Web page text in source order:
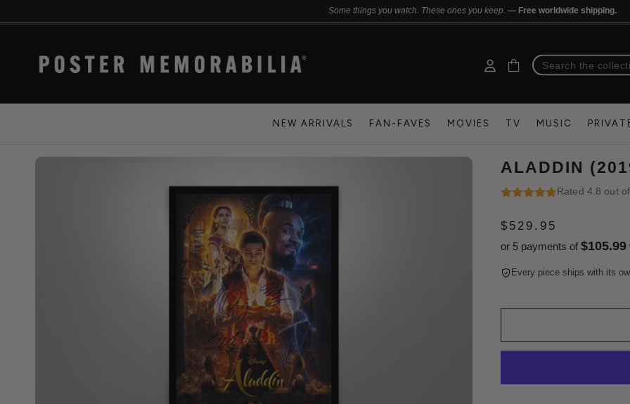
Some things you watch. These ones you keep. — Free worldwide shipping.
NEW ARRIVALS FAN-FAVES MOVIES TV MUSIC
ALADDIN
Rated 4.8 out
PRICE
$529.95
or 5 payments of $105.99
Every piece ships with its